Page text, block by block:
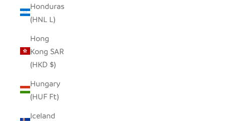
Honduras
(HNL L)
Hong
Kong SAR
(HKD $)
Hungary
(HUF Ft)
Iceland